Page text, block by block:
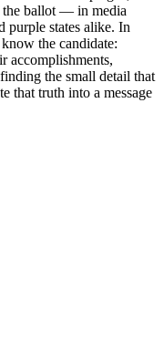
the ballot — in media
purple states alike. In
the candidate:
accomplishments,
the small detail that
that truth into a message